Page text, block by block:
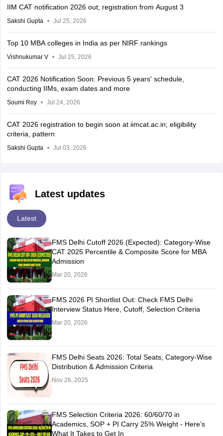
IIM CAT notification 2026 out; registration from August 3
Sakshi Gupta Jul 25, 2026
Top 10 MBA colleges in India as per NIRF rankings
Vishnukumar V Jul 25, 2026
CAT 2026 Notification Soon: Previous 5 years' schedule,
conducting IIMs, exam dates and more
Soumi Roy Jul 24, 2026
CAT 2026 registration to begin soon at iimcat.ac.in; eligibility
criteria, pattern
Sakshi Gupta Jul 03, 2026
Latest updates
Latest
FMS Delhi Cutoff 2026 (Expected): Category-Wise
CAT 2025 Percentile & Composite Score for MBA
Admission
Mar 20, 2026
FMS 2026 PI Shortlist Out: Check FMS Delhi
Interview Status Here, Cutoff, Selection Criteria
Mar 20, 2026
FMS Delhi Seats 2026: Total Seats, Category-Wise
Distribution & Admission Criteria
Nov 26, 2025
FMS Selection Criteria 2026: 60/60/70 in
Academics, SOP + PI Carry 25% Weight - Here’s
What It Takes to Get In